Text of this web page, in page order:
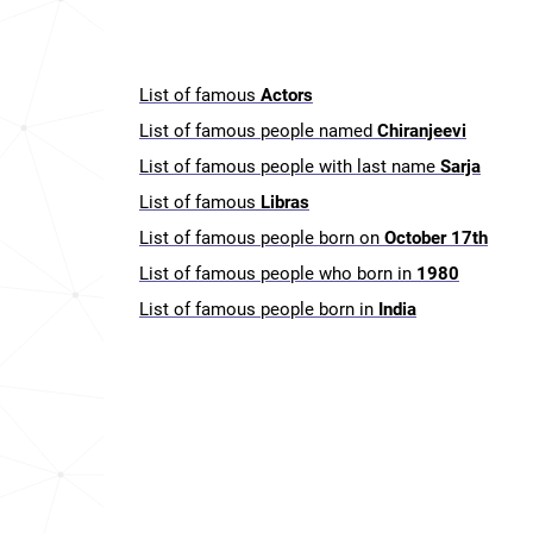
List of famous Actors
List of famous people named Chiranjeevi
List of famous people with last name Sarja
List of famous Libras
List of famous people born on October 17th
List of famous people who born in 1980
List of famous people born in India